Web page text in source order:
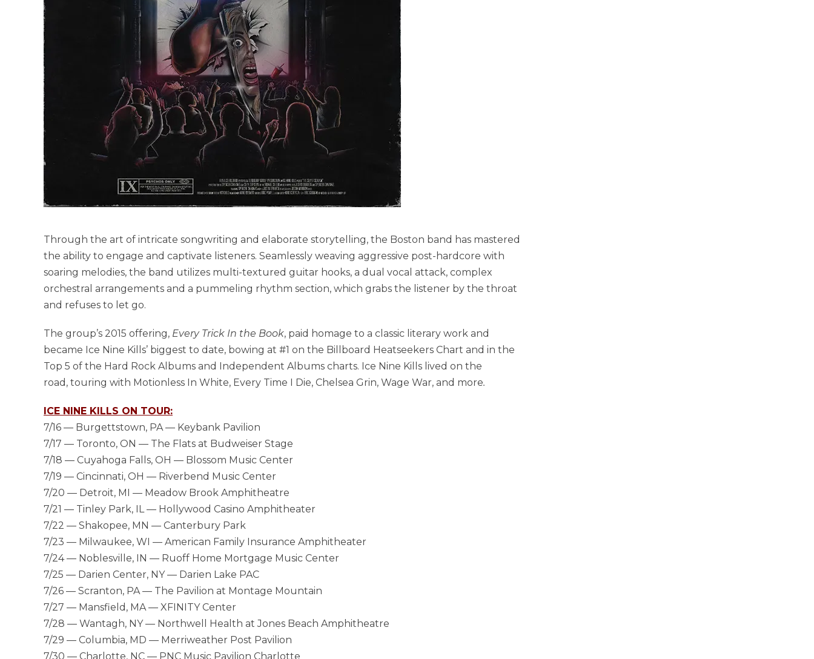
Through the art of intricate songwriting and elaborate storytelling, the Boston band has mastered
the ability to engage and captivate listeners. Seamlessly weaving aggressive post-hardcore with
soaring melodies, the band utilizes multi-textured guitar hooks, a dual vocal attack, complex
orchestral arrangements and a pummeling rhythm section, which grabs the listener by the throat
and refuses to let go.
The group’s 2015 offering, Every Trick In the Book, paid homage to a classic literary work and
became Ice Nine Kills’ biggest to date, bowing at #1 on the Billboard Heatseekers Chart and in the
Top 5 of the Hard Rock Albums and Independent Albums charts. Ice Nine Kills lived on the
road, touring with Motionless In White, Every Time I Die, Chelsea Grin, Wage War, and more.
ICE NINE KILLS ON TOUR:
7/16 — Burgettstown, PA — Keybank Pavilion
7/17 — Toronto, ON — The Flats at Budweiser Stage
7/18 — Cuyahoga Falls, OH — Blossom Music Center
7/19 — Cincinnati, OH — Riverbend Music Center
7/20 — Detroit, MI — Meadow Brook Amphitheatre
7/21 — Tinley Park, IL — Hollywood Casino Amphitheater
7/22 — Shakopee, MN — Canterbury Park
7/23 — Milwaukee, WI — American Family Insurance Amphitheater
7/24 — Noblesville, IN — Ruoff Home Mortgage Music Center
7/25 — Darien Center, NY — Darien Lake PAC
7/26 — Scranton, PA — The Pavilion at Montage Mountain
7/27 — Mansfield, MA — XFINITY Center
7/28 — Wantagh, NY — Northwell Health at Jones Beach Amphitheatre
7/29 — Columbia, MD — Merriweather Post Pavilion
7/30 — Charlotte, NC — PNC Music Pavilion Charlotte